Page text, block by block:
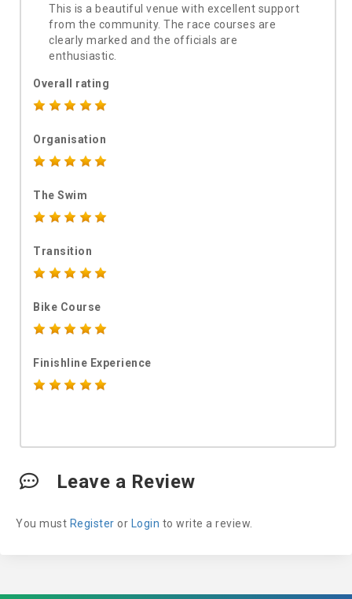
This is a beautiful venue with excellent support
from the community. The race courses are
clearly marked and the officials are
enthusiastic.
Overall rating
Organisation
The Swim
Transition
Bike Course
Finishline Experience
Leave a Review
You must Register or Login to write a review.